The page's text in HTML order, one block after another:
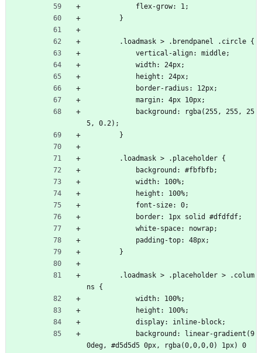
            flex-grow: 1;
        }
        .loadmask > .brendpanel .circle {
            vertical-align: middle;
            width: 24px;
            height: 24px;
            border-radius: 12px;
            margin: 4px 10px;
5, 0.2);
        }
        .loadmask > .placeholder {
            background: #fbfbfb;
            width: 100%;
            height: 100%;
            font-size: 0;
            border: 1px solid #dfdfdf;
            white-space: nowrap;
            padding-top: 48px;
        }
ns {
            width: 100%;
            height: 100%;
            display: inline-block;
0deg, #d5d5d5 0px, rgba(0,0,0,0) 1px) 0